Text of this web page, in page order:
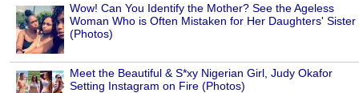
Wow! Can You Identify the Mother? See the Ageless
Woman Who is Often Mistaken for Her Daughters' Sister
(Photos)
Meet the Beautiful & S*xy Nigerian Girl, Judy Okafor
Setting Instagram on Fire (Photos)